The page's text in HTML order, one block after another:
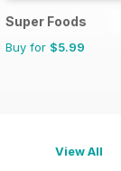
Super Foods
Buy for $5.99
View All